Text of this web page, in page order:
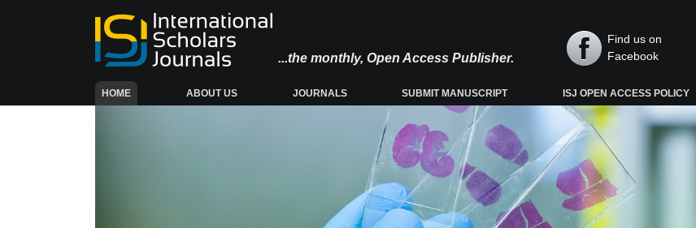
...the monthly, Open Access Publisher.
Find us on
Facebook
HOME(CURRENT) ABOUT US JOURNALS SUBMIT MANUSCRIPT ISJ OPEN ACCESS POLICY